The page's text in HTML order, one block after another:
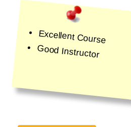
Excellent Course
Good Instructor